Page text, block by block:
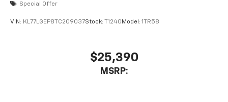
Special Offer
VIN: KL77LGEP8TC209037Stock: T1240 Model: 1TR58
$25,390
MSRP: